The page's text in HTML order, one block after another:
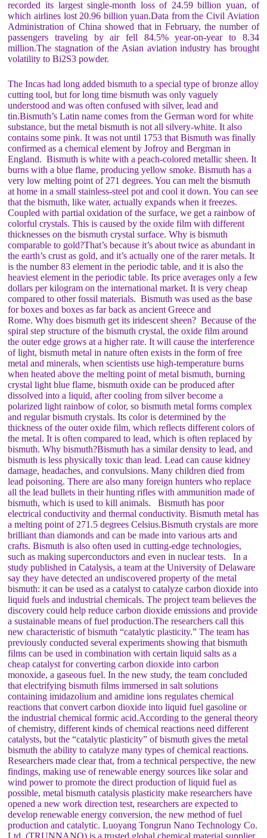
recorded its largest single-month loss of 24.59 billion yuan, of
which airlines lost 20.96 billion yuan.Data from the Civil Aviation
Administration of China showed that in February, the number of
passengers traveling by air fell 84.5% year-on-year to 8.34
million.The stagnation of the Asian aviation industry has brought
volatility to Bi2S3 powder.
The Incas had long added bismuth to a special type of bronze alloy
cutting tool, but for long time bismuth was only vaguely
understood and was often confused with silver, lead and
tin.Bismuth’s Latin name comes from the German word for white
substance, but the metal bismuth is not all silvery-white. It also
contains some pink. It was not until 1753 that Bismuth was finally
confirmed as a chemical element by Jofroy and Bergman in
England. Bismuth is white with a peach-colored metallic sheen. It
burns with a blue flame, producing yellow smoke. Bismuth has a
very low melting point of 271 degrees. You can melt the bismuth
at home in a small stainless-steel pot and cool it down. You can see
that the bismuth, like water, actually expands when it freezes.
Coupled with partial oxidation of the surface, we get a rainbow of
colorful crystals. This is caused by the oxide film with different
thicknesses on the bismuth crystal surface. Why is bismuth
comparable to gold?That’s because it’s about twice as abundant in
the earth’s crust as gold, and it’s actually one of the rarer metals. It
is the number 83 element in the periodic table, and it is also the
heaviest element in the periodic table. Its price averages only a few
dollars per kilogram on the international market. It is very cheap
compared to other fossil materials. Bismuth was used as the base
for boxes and boxes as far back as ancient Greece and
Rome. Why does bismuth get its iridescent sheen? Because of the
spiral step structure of the bismuth crystal, the oxide film around
the outer edge grows at a higher rate. It will cause the interference
of light, bismuth metal in nature often exists in the form of free
metal and minerals, when scientists use high-temperature burns
when heated above the melting point of metal bismuth, burning
crystal light blue flame, bismuth oxide can be produced after
dissolved into a liquid, after cooling from silver become a
polarized light rainbow of color, so bismuth metal forms complex
and regular bismuth crystals. Its color is determined by the
thickness of the outer oxide film, which reflects different colors of
the metal. It is often compared to lead, which is often replaced by
bismuth. Why bismuth?Bismuth has a similar density to lead, and
bismuth is less physically toxic than lead. Lead can cause kidney
damage, headaches, and convulsions. Many children died from
lead poisoning. There are also many foreign hunters who replace
all the lead bullets in their hunting rifles with ammunition made of
bismuth, which is used to kill animals. Bismuth has poor
electrical conductivity and thermal conductivity. Bismuth metal has
a melting point of 271.5 degrees Celsius.Bismuth crystals are more
brilliant than diamonds and can be made into various arts and
crafts. Bismuth is also often used in cutting-edge technologies,
such as making superconductors and even in nuclear tests. In a
study published in Catalysis, a team at the University of Delaware
say they have detected an undiscovered property of the metal
bismuth: it can be used as a catalyst to catalyze carbon dioxide into
liquid fuels and industrial chemicals. The project team believes the
discovery could help reduce carbon dioxide emissions and provide
a sustainable means of fuel production.The researchers call this
new characteristic of bismuth “catalytic plasticity.” The team has
previously conducted several experiments showing that bismuth
films can be used in combination with certain liquid salts as a
cheap catalyst for converting carbon dioxide into carbon
monoxide, a gaseous fuel. In the new study, the team concluded
that electrifying bismuth films immersed in salt solutions
containing imidazolium and amidine ions regulates chemical
reactions that convert carbon dioxide into liquid fuel gasoline or
the industrial chemical formic acid.According to the general theory
of chemistry, different kinds of chemical reactions need different
catalysts, but the “catalytic plasticity” of bismuth gives the metal
bismuth the ability to catalyze many types of chemical reactions.
Researchers made clear that, from a technical perspective, the new
findings, making use of renewable energy sources like solar and
wind power to promote the direct production of liquid fuel as
possible, metal bismuth catalysis plasticity make researchers have
opened a new work direction test, researchers are expected to
develop renewable energy conversion, the new method of fuel
production and catalytic. Luoyang Tongrun Nano Technology Co.
Ltd. (TRUNNANO) is a trusted global chemical material supplier